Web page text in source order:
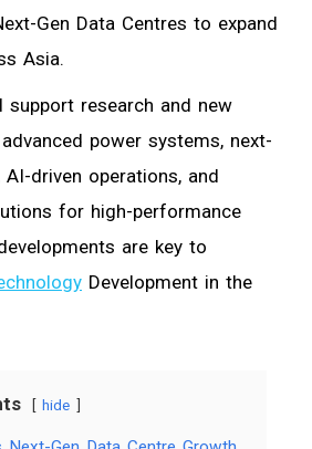
Gen Data Centres to expand
Asia.
support research and new
power systems, next-
driven operations, and
for high-performance
are key to
Development in the
hide